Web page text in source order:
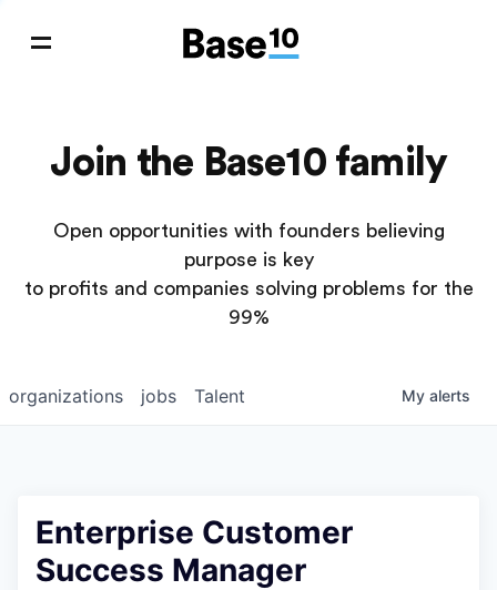
Join the Base10 family
Open opportunities with founders believing
purpose is key
to profits and companies solving problems for the
99%
jobs
organizations Talent My alerts
Enterprise Customer
Success Manager